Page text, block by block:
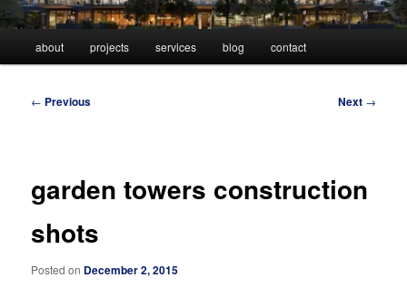
about projects services blog contact
Post
← Previous Next →
garden towers construction
shots
Posted on December 2, 2015